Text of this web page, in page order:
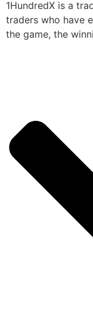
1HundredX is a
traders who have
the game, the